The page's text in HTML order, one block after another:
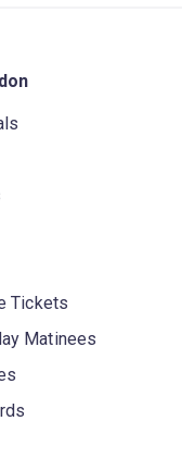
Tickets
Matinees